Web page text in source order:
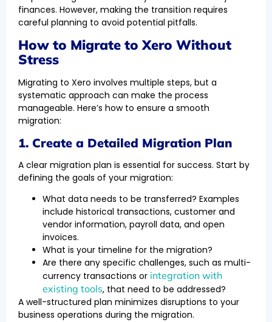
finances. However, making the transition requires
careful planning to avoid potential pitfalls.
How to Migrate to Xero Without
Stress
Migrating to Xero involves multiple steps, but a
systematic approach can make the process
manageable. Here’s how to ensure a smooth
migration:
1. Create a Detailed Migration Plan
A clear migration plan is essential for success. Start by
defining the goals of your migration:
What data needs to be transferred? Examples
include historical transactions, customer and
vendor information, payroll data, and open
invoices.
What is your timeline for the migration?
Are there any specific challenges, such as multi-
currency transactions or integration with
existing tools, that need to be addressed?
A well-structured plan minimizes disruptions to your
business operations during the migration.